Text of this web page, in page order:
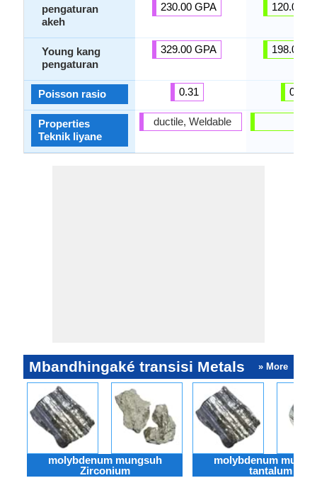
pengaturan
akeh
Young kang
pengaturan
Poisson rasio
Properties
Teknik liyane
230.00 GPA
329.00 GPA
0.31
ductile, Weldable
120.00
198.00
0.30
Mbandhingaké transisi Metals » More
molybdenum mungsuh
Zirconium
molybdenum
tantalum